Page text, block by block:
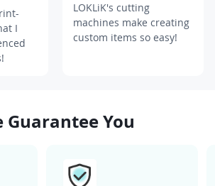
I
LOKLiK's cutting
machines make creating
custom items so easy!
Guarantee You